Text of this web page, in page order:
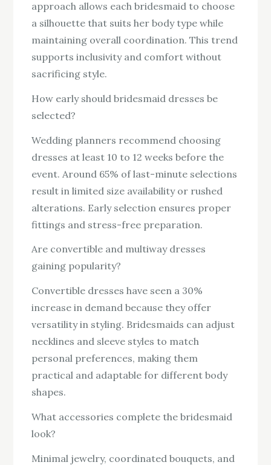
approach allows each bridesmaid to choose
a silhouette that suits her body type while
maintaining overall coordination. This trend
supports inclusivity and comfort without
sacrificing style.
How early should bridesmaid dresses be
selected?
Wedding planners recommend choosing
dresses at least 10 to 12 weeks before the
event. Around 65% of last-minute selections
result in limited size availability or rushed
alterations. Early selection ensures proper
fittings and stress-free preparation.
Are convertible and multiway dresses
gaining popularity?
Convertible dresses have seen a 30%
increase in demand because they offer
versatility in styling. Bridesmaids can adjust
necklines and sleeve styles to match
personal preferences, making them
practical and adaptable for different body
shapes.
What accessories complete the bridesmaid
look?
Minimal jewelry, coordinated bouquets, and